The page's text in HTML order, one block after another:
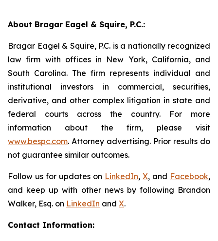
About Bragar Eagel & Squire, P.C.:
Bragar Eagel & Squire, P.C. is a nationally recognized
law firm with offices in New York, California, and
South Carolina. The firm represents individual and
institutional investors in commercial, securities,
derivative, and other complex litigation in state and
federal courts across the country. For more
information about the firm, please visit
www.bespc.com. Attorney advertising. Prior results do
not guarantee similar outcomes.
Follow us for updates on LinkedIn, X, and Facebook,
and keep up with other news by following Brandon
Walker, Esq. on LinkedIn and X.
Contact Information: